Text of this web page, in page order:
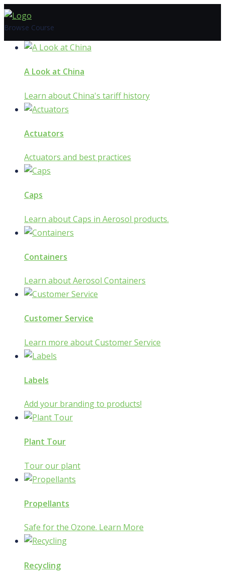
Skip
to
Browse Course
A Look at China
Learn about China's tariff history
Actuators
Actuators and best practices
Caps
Learn about Caps in Aerosol products.
Containers
Learn about Aerosol Containers
Customer Service
Learn more about Customer Service
Labels
Add your branding to products!
Plant Tour
Tour our plant
Propellants
Safe for the Ozone. Learn More
Recycling